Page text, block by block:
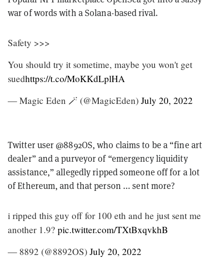
war of words with a Solana-based rival.
Safety >>>
You should try it sometime, maybe you won't get
suedhttps://t.co/MoKKdLplHA
— Magic Eden 🪄 (@MagicEden) July 20, 2022
Twitter user @8892OS, who claims to be a “fine art
dealer” and a purveyor of “emergency liquidity
assistance,” allegedly ripped someone off for a lot
of Ethereum, and that person ... sent more?
i ripped this guy off for 100 eth and he just sent me
another 1.9? pic.twitter.com/TXtBxqvkhB
— 8892 (@8892OS) July 20, 2022